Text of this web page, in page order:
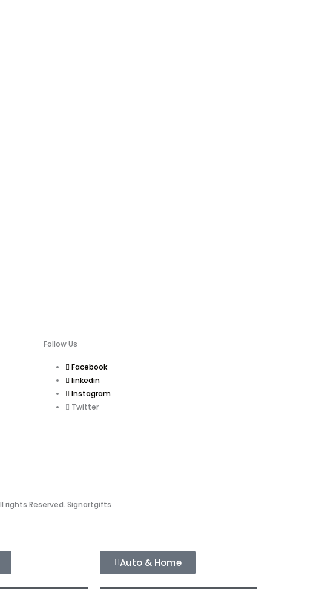
Follow Us
Facebook
linkedin
Instagram
Twitter
rights Reserved. Signartgifts
Auto & Home